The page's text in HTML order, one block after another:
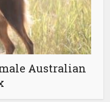
Australian